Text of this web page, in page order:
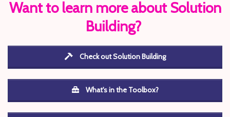
Want to learn more about Solution
Building?
Check out Solution Building
What's in the Toolbox?